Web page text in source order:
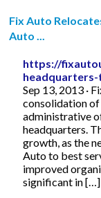
Fix Auto
Auto ...
https://
Sep 13, 2013 ·
consolidation of
administrative
headquarters.
growth, as the
Auto to best
improved
significant in […]